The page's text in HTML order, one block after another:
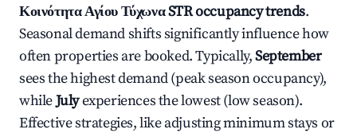
Κοινότητα Αγίου ΤύχωναSTR occupancy trends.
Seasonal demand shifts significantly influence how
often properties are booked. Typically,September
sees the highest demand (peak season occupancy),
whileJulyexperiences the lowest (low season).
Effective strategies, like adjusting minimum stays or